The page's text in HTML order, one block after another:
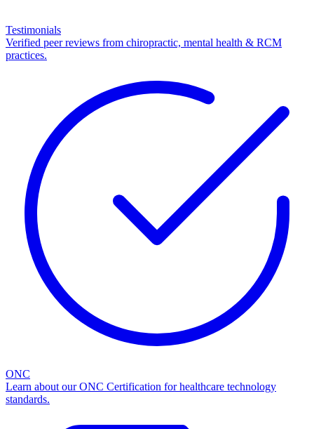
Testimonials
Verified peer reviews from chiropractic, mental health & RCM
practices.
ONC
Learn about our ONC Certification for healthcare technology
standards.